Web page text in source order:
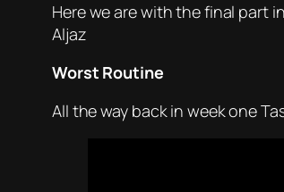
Here we are with the final part
Aljaz
Worst Routine
All the way back in week one